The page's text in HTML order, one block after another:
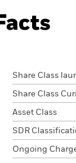
Share Class
Share Class
Asset Class
SDR
Ongoing